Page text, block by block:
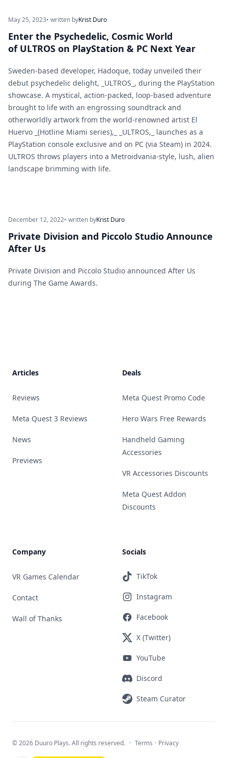
May 25, 2023• written byKrist Duro
Enter the Psychedelic, Cosmic World
of ULTROS on PlayStation & PC Next Year
Sweden-based developer, Hadoque, today unveiled their
debut psychedelic delight, _ULTROS_, during the PlayStation
showcase. A mystical, action-packed, loop-based adventure
brought to life with an engrossing soundtrack and
otherworldly artwork from the world-renowned artist El
Huervo _(Hotline Miami series),_ _ULTROS,_ launches as a
PlayStation console exclusive and on PC (via Steam) in 2024.
ULTROS throws players into a Metroidvania-style, lush, alien
landscape brimming with life.
December 12, 2022• written byKrist Duro
Private Division and Piccolo Studio Announce
After Us
Private Division and Piccolo Studio announced After Us
during The Game Awards.
Articles
Reviews
Meta Quest 3 Reviews
News
Previews
Deals
Meta Quest Promo Code
Hero Wars Free Rewards
Handheld Gaming
Accessories
VR Accessories Discounts
Meta Quest Addon
Discounts
Company
VR Games Calendar
Contact
Wall of Thanks
Socials
TikTok
Instagram
Facebook
X (Twitter)
YouTube
Discord
Steam Curator
©2026 Duuro Plays. All rights reserved. · Terms · Privacy